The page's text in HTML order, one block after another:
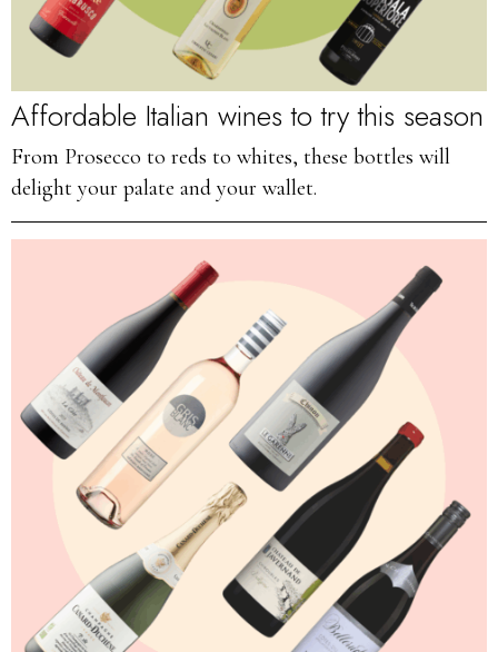
Affordable Italian wines to try this season
From Prosecco to reds to whites, these bottles will
delight your palate and your wallet.